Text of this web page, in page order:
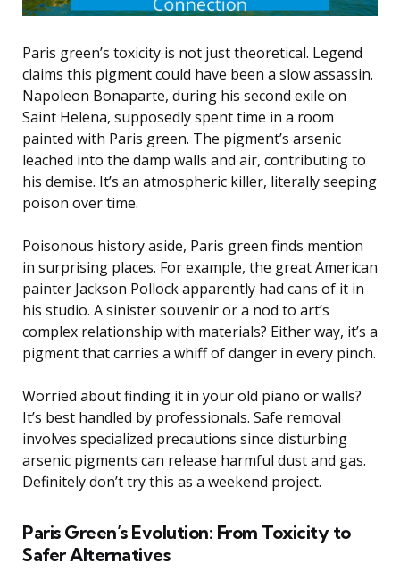
Paris green’s toxicity is not just theoretical. Legend
claims this pigment could have been a slow assassin.
Napoleon Bonaparte, during his second exile on
Saint Helena, supposedly spent time in a room
painted with Paris green. The pigment’s arsenic
leached into the damp walls and air, contributing to
his demise. It’s an atmospheric killer, literally seeping
poison over time.
Poisonous history aside, Paris green finds mention
in surprising places. For example, the great American
painter Jackson Pollock apparently had cans of it in
his studio. A sinister souvenir or a nod to art’s
complex relationship with materials? Either way, it’s a
pigment that carries a whiff of danger in every pinch.
Worried about finding it in your old piano or walls?
It’s best handled by professionals. Safe removal
involves specialized precautions since disturbing
arsenic pigments can release harmful dust and gas.
Definitely don’t try this as a weekend project.
Paris Green’s Evolution: From Toxicity to
Safer Alternatives